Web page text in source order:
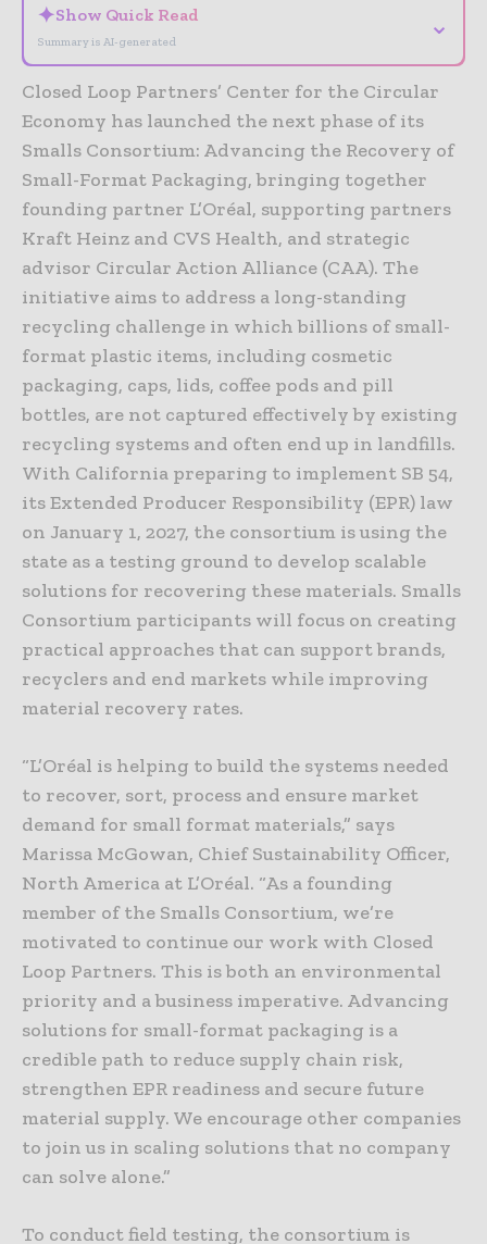
✦Show Quick Read
Summary is AI-generated
⌄
Closed Loop Partners’ Center for the Circular
Economy has launched the next phase of its
Smalls Consortium: Advancing the Recovery of
Small-Format Packaging, bringing together
founding partner L’Oréal, supporting partners
Kraft Heinz and CVS Health, and strategic
advisor Circular Action Alliance (CAA). The
initiative aims to address a long-standing
recycling challenge in which billions of small-
format plastic items, including cosmetic
packaging, caps, lids, coffee pods and pill
bottles, are not captured effectively by existing
recycling systems and often end up in landfills.
With California preparing to implement SB 54,
its Extended Producer Responsibility (EPR) law
on January 1, 2027, the consortium is using the
state as a testing ground to develop scalable
solutions for recovering these materials. Smalls
Consortium participants will focus on creating
practical approaches that can support brands,
recyclers and end markets while improving
material recovery rates.
“L’Oréal is helping to build the systems needed
to recover, sort, process and ensure market
demand for small format materials,” says
Marissa McGowan, Chief Sustainability Officer,
North America at L’Oréal. “As a founding
member of the Smalls Consortium, we’re
motivated to continue our work with Closed
Loop Partners. This is both an environmental
priority and a business imperative. Advancing
solutions for small-format packaging is a
credible path to reduce supply chain risk,
strengthen EPR readiness and secure future
material supply. We encourage other companies
to join us in scaling solutions that no company
can solve alone.”
To conduct field testing, the consortium is